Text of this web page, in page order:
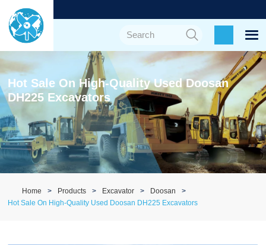
Hot Sale On High-Quality Used Doosan
DH225 Excavators
Home Products Excavator
Doosan
Hot Sale On High-Quality Used Doosan DH225 Excavators